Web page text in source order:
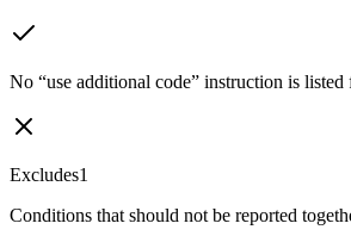
No “use additional code” instruction is listed
Excludes1
Conditions that should not be reported